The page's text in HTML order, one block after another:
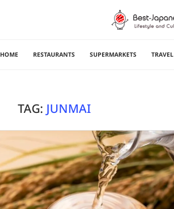
HOME RESTAURANTS SUPERMARKETS TRAVEL
TAG: JUNMAI